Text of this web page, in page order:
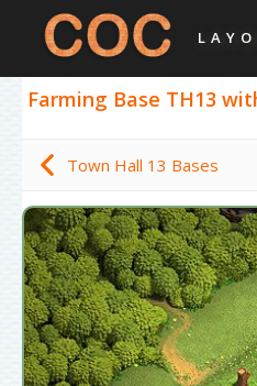
Farming Base TH13
Town Hall 13 Bases